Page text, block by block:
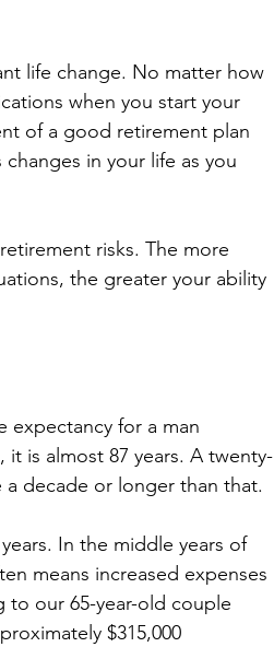
life change. No matter how
when you start your
of a good retirement plan
in your life as you
risks. The more
the greater your ability
expectancy for a man
it is almost 87 years. A twenty-
decade or longer than that.
In the middle years of
means increased expenses
to our 65-year-old couple
$315,000